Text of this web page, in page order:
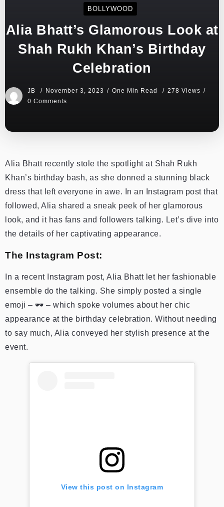
BOLLYWOOD
Alia Bhatt’s Glamorous Look at
Shah Rukh Khan’s Birthday
Celebration
JB November 3, 2023 One Min Read
278 Views
0 Comments
Alia Bhatt recently stole the spotlight at Shah Rukh
Khan’s birthday bash, as she donned a stunning black
dress that left everyone in awe. In an Instagram post that
followed, Alia shared a sneak peek of her glamorous
look, and it has fans and followers talking. Let’s dive into
the details of her captivating appearance.
The Instagram Post:
In a recent Instagram post, Alia Bhatt let her fashionable
ensemble do the talking. She simply posted a single
emoji – 🕶️ – which spoke volumes about her chic
appearance at the birthday celebration. Without needing
to say much, Alia conveyed her stylish presence at the
event.
View this post on Instagram